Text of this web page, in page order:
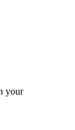
your